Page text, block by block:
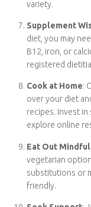
your nutritional
Read Labels :
processed foods
ingredients.
additives like
Protein
to replace meat.
legumes (beans,
for protein
Supplement
vegetarian diet,
nutrients like
healthcare
your specific